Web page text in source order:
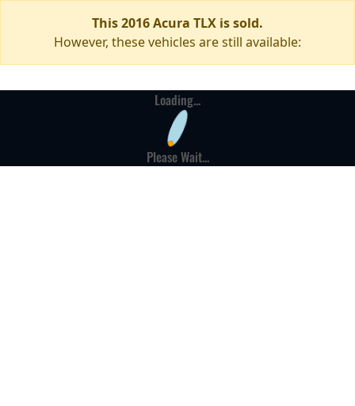
This 2016 Acura TLX is sold.
However, these vehicles are still available:
Loading...
Please Wait...